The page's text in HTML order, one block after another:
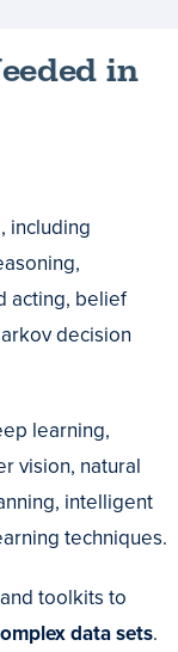
in
, including
acting, belief
decision
learning,
vision, natural
intelligent
techniques.
toolkits to
data sets.